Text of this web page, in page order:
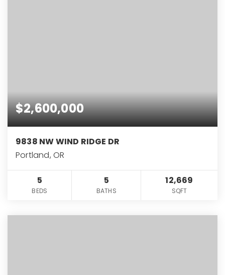
$2,600,000
9838 NW WIND RIDGE DR
Portland, OR
5
BEDS
5
BATHS
12,669
SQFT